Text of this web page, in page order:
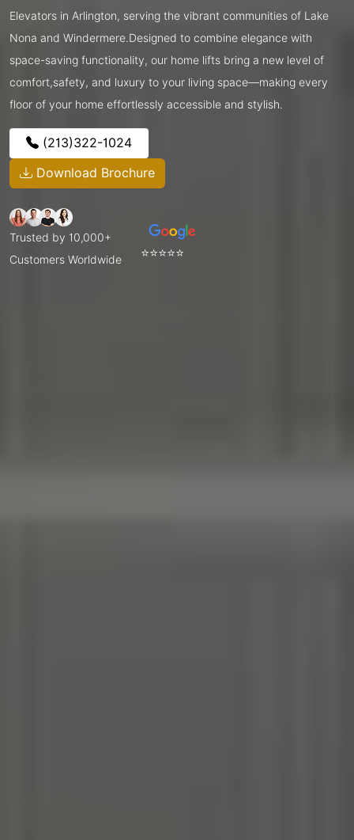
Elevators in Arlington, serving the vibrant communities of Lake
Nona and Windermere.Designed to combine elegance with
space-saving functionality, our home lifts bring a new level of
comfort,safety, and luxury to your living space—making every
floor of your home effortlessly accessible and stylish.
(213)322-1024
Download Brochure
Trusted by 10,000+
Customers Worldwide
⭐⭐⭐⭐⭐